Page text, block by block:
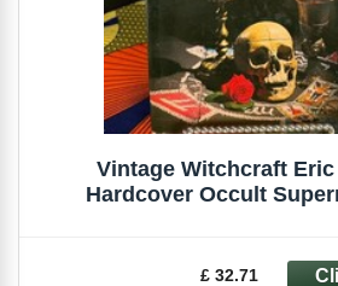
Vintage Witchcraft Eric
Hardcover Occult
£ 32.71